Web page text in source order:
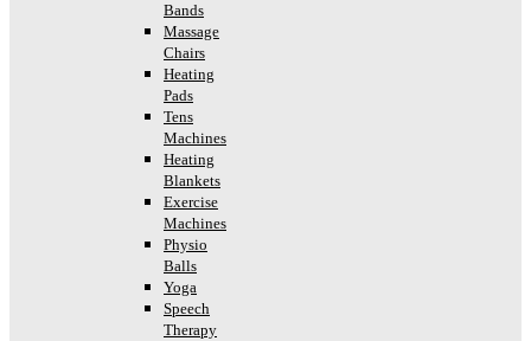
Bands
Massage
Chairs
Heating
Pads
Tens
Machines
Heating
Blankets
Exercise
Machines
Physio
Balls
Yoga
Speech
Therapy